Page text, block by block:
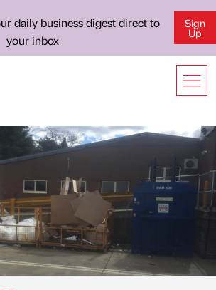
daily business digest direct to
your inbox
Sign
Up